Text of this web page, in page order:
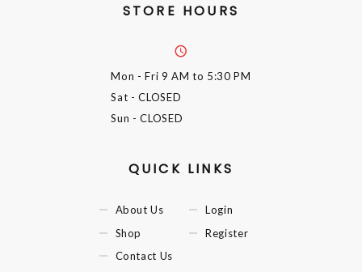
STORE HOURS
Mon - Fri 9 AM to 5:30 PM
Sat - CLOSED
Sun - CLOSED
QUICK LINKS
About Us
Shop
Contact Us
Login
Register